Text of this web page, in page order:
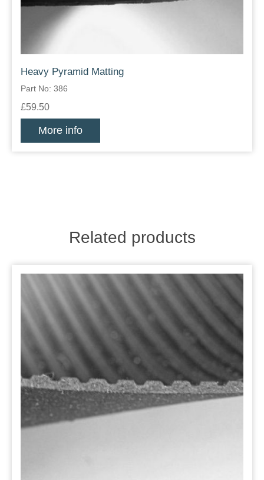
Heavy Pyramid Matting
Part No: 386
£59.50
More info
Related products